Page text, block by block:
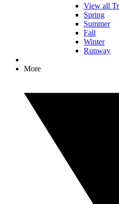
View all
Spring
Summer
Fall
Winter
Runway
More